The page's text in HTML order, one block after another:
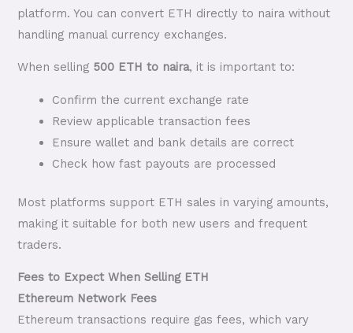
platform. You can convert ETH directly to naira without
handling manual currency exchanges.
When selling 500 ETH to naira, it is important to:
Confirm the current exchange rate
Review applicable transaction fees
Ensure wallet and bank details are correct
Check how fast payouts are processed
Most platforms support ETH sales in varying amounts,
making it suitable for both new users and frequent
traders.
Fees to Expect When Selling ETH
Ethereum Network Fees
Ethereum transactions require gas fees, which vary